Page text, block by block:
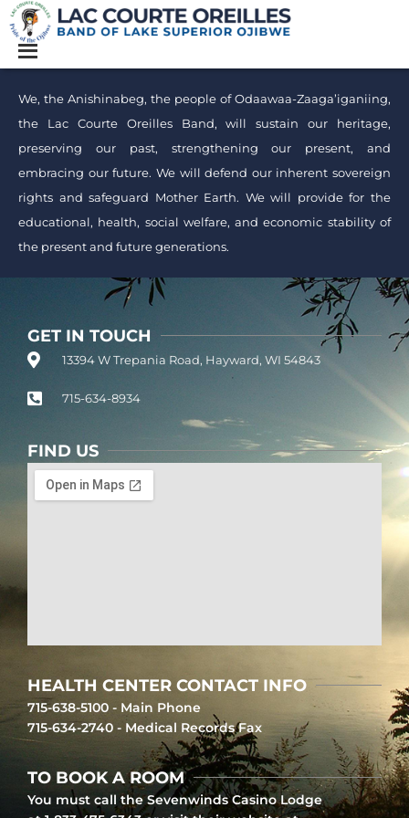
We, the Anishinabeg, the people of Odaawaa-Zaaga’iganiing,
the Lac Courte Oreilles Band, will sustain our heritage,
preserving our past, strengthening our present, and
embracing our future. We will defend our inherent sovereign
rights and safeguard Mother Earth. We will provide for the
educational, health, social welfare, and economic stability of
the present and future generations.
GET IN TOUCH
13394 W Trepania Road, Hayward, WI 54843
715-634-8934
FIND US
HEALTH CENTER CONTACT INFO
715-638-5100 - Main Phone
715-634-2740 - Medical Records Fax
TO BOOK A ROOM
You must call the Sevenwinds Casino Lodge